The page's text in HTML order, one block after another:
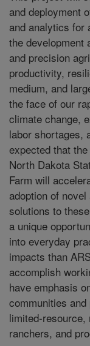
and deployment
and analytics for
the development
and precision
productivity,
medium, and
the face of our
climate change,
labor shortages,
expected that
North Dakota
Farm will
adoption of
solutions to
a unique
into everyday
impacts than
accomplish
have emphasis
communities
limited-resource,
ranchers, and